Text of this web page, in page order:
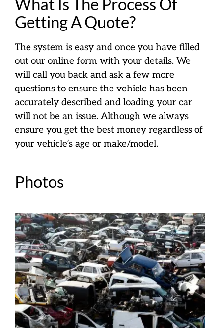
What Is The Process Of
Getting A Quote?
The system is easy and once you have filled
out our online form with your details. We
will call you back and ask a few more
questions to ensure the vehicle has been
accurately described and loading your car
will not be an issue. Although we always
ensure you get the best money regardless of
your vehicle’s age or make/model.
Photos